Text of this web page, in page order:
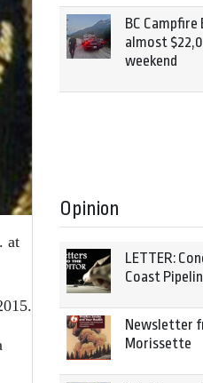
at
BC
almost
weekend
Opinion
LETTER:
Coast
Newsletter
Morissette